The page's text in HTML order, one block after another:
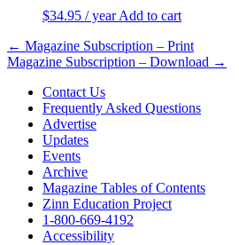
$34.95 / year Add to cart
Post
navigation
← Magazine Subscription – Print
Magazine Subscription – Download →
Contact Us
Frequently Asked Questions
Advertise
Updates
Events
Archive
Magazine Tables of Contents
Zinn Education Project
1-800-669-4192
Accessibility